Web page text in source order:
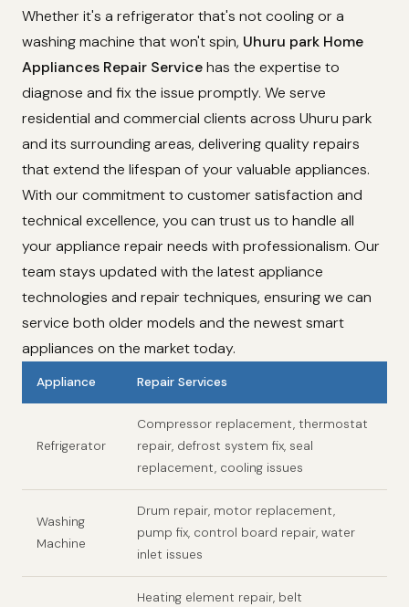
Whether it's a refrigerator that's not cooling or a
washing machine that won't spin, Uhuru park Home
Appliances Repair Servicehas the expertise to
diagnose and fix the issue promptly. We serve
residential and commercial clients across Uhuru park
and its surrounding areas, delivering quality repairs
that extend the lifespan of your valuable appliances.
With our commitment to customer satisfaction and
technical excellence, you can trust us to handle all
your appliance repair needs with professionalism. Our
team stays updated with the latest appliance
technologies and repair techniques, ensuring we can
service both older models and the newest smart
appliances on the market today.
Appliance Repair Services
Refrigerator
Compressor replacement, thermostat
repair, defrost system fix, seal
replacement, cooling issues
Washing
Machine
Drum repair, motor replacement,
pump fix, control board repair, water
inlet issues
Heating element repair, belt